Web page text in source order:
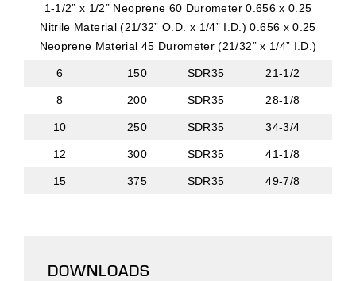
1-1/2” x 1/2” Neoprene 60 Durometer 0.656 x 0.25
Nitrile Material (21/32” O.D. x 1/4” I.D.) 0.656 x 0.25
Neoprene Material 45 Durometer (21/32” x 1/4” I.D.)
6 150 SDR35 21-1/2
8 200 SDR35 28-1/8
10 250 SDR35 34-3/4
12 300 SDR35 41-1/8
15 375 SDR35 49-7/8
DOWNLOADS